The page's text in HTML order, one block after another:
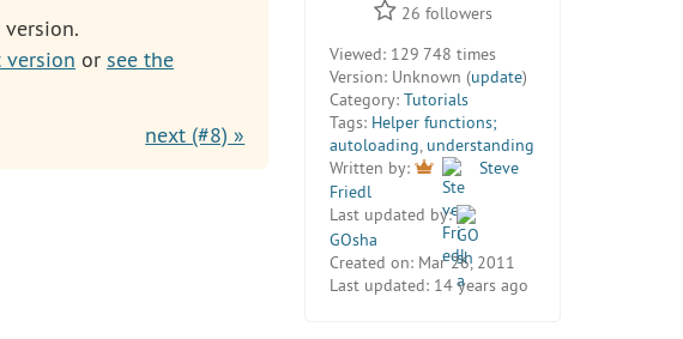
or see the
next (#8) »
26 followers
Viewed: 129 748 times
Version: Unknown (update)
Category: Tutorials
Tags: Helper functions;
autoloading, understanding
Written by:
Steve
Friedl
Last updated by:
GOsha
Created on: Mar 26, 2011
Last updated: 14 years ago